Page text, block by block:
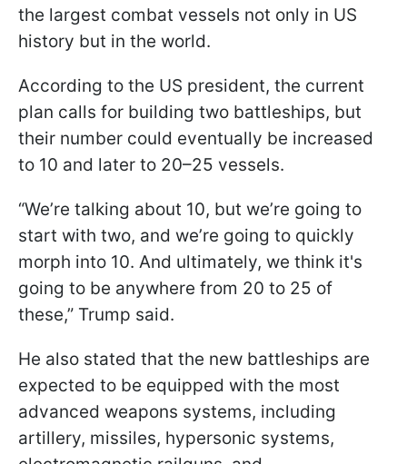
the largest combat vessels not only in US
history but in the world.
According to the US president, the current
plan calls for building two battleships, but
their number could eventually be increased
to 10 and later to 20–25 vessels.
“We’re talking about 10, but we’re going to
start with two, and we’re going to quickly
morph into 10. And ultimately, we think it's
going to be anywhere from 20 to 25 of
these,” Trump said.
He also stated that the new battleships are
expected to be equipped with the most
advanced weapons systems, including
artillery, missiles, hypersonic systems,